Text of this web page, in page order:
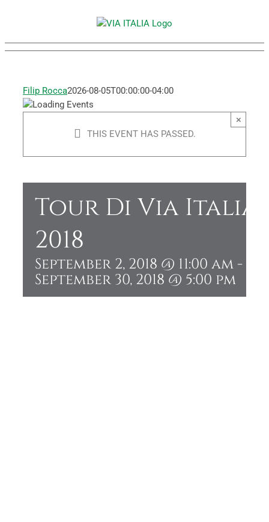
Filip Rocca2026-08-05T00:00:00-04:00
THIS EVENT HAS PASSED.
×
Tour Di Via Italia
2018
September 2, 2018 @ 11:00 am -
September 30, 2018 @ 5:00 pm